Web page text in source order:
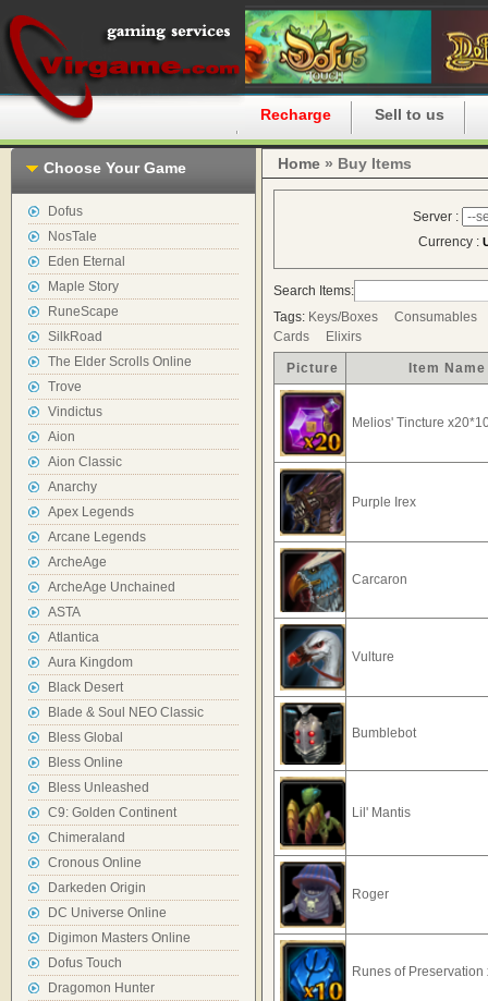
Recharge Sell to us
Choose Your Game
Dofus
NosTale
Eden Eternal
Maple Story
RuneScape
SilkRoad
The Elder Scrolls Online
Trove
Vindictus
Aion
Aion Classic
Anarchy
Apex Legends
Arcane Legends
ArcheAge
ArcheAge Unchained
ASTA
Atlantica
Aura Kingdom
Black Desert
Blade & Soul NEO Classic
Bless Global
Bless Online
Bless Unleashed
C9: Golden Continent
Chimeraland
Cronous Online
Darkeden Origin
DC Universe Online
Digimon Masters Online
Dofus Touch
Dragomon Hunter
Home » Buy Items
Server :
Currency :
Search Items:
Tags: Keys/Boxes
Consumables
Cards
Elixirs
Picture Item Name
Melios' Tincture
Purple Irex
Carcaron
Vulture
Bumblebot
Lil' Mantis
Roger
Runes of Preservation